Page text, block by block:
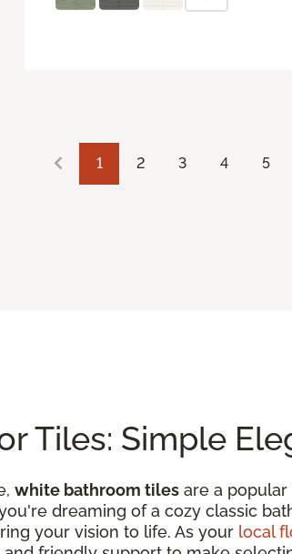
1 2 3 4 5
Tiles: Simple
white bathroom tiles are a
dreaming of a cozy classic
your vision to life. As your local